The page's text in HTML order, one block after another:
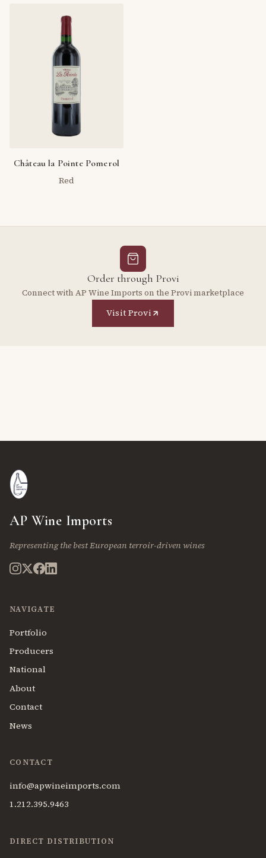
Château la Pointe Pomerol
Red
Order through Provi
Connect with AP Wine Imports on the Provi marketplace
Visit Provi
AP Wine Imports
Representing the best European terroir-driven wines
NAVIGATE
Portfolio
Producers
National
About
Contact
News
CONTACT
info@apwineimports.com
1.212.395.9463
DIRECT DISTRIBUTION